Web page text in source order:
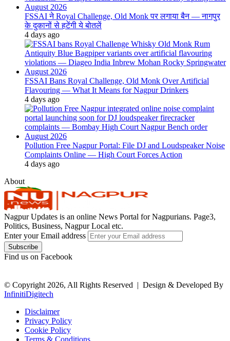
FSSAI ने Royal Challenge, Old Monk पर लगाया बैन — नागपुर
के दुकानों से हटेंगी ये बोतलें
4 days ago
FSSAI Bans Royal Challenge, Old Monk Over Artificial
Flavouring — What It Means for Nagpur Drinkers
4 days ago
Pollution Free Nagpur Portal: File DJ and Loudspeaker Noise
Complaints Online — High Court Forces Action
4 days ago
About
Nagpur Updates is an online News Portal for Nagpurians. Page3,
Politics, Business, Nagpur Local etc.
Enter your Email address
Find us on Facebook
© Copyright 2026, All Rights Reserved | Design & Developed By
InfinitiDigitech
Disclaimer
Privacy Policy
Cookie Policy
Terms & Conditions